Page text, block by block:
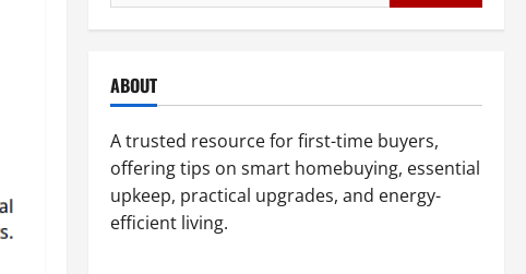
for:
ABOUT
A trusted resource for first-time buyers,
offering tips on smart homebuying, essential
upkeep, practical upgrades, and energy-
efficient living.